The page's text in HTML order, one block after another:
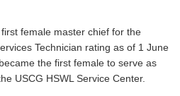
female master chief for the
Technician rating as of 1 June
the first female to serve as
USCG HSWL Service Center.